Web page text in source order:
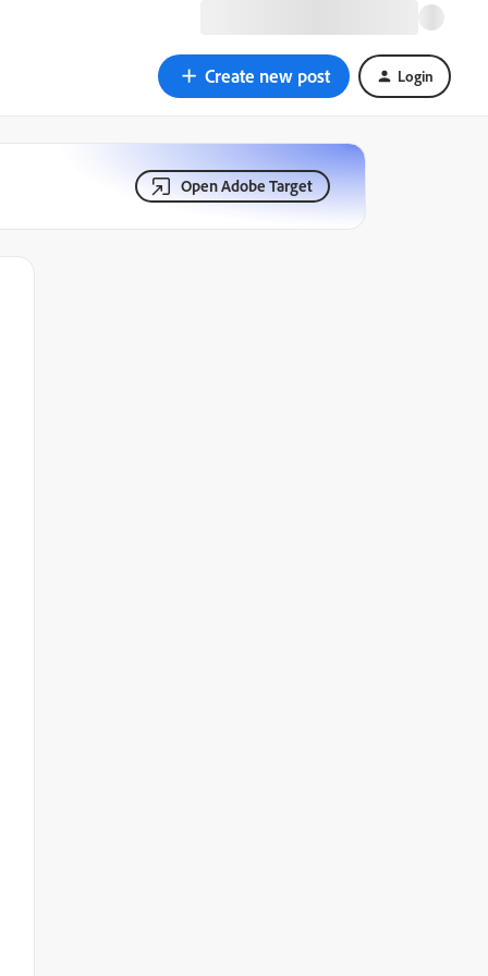
Create new post Login
Open Adobe Target